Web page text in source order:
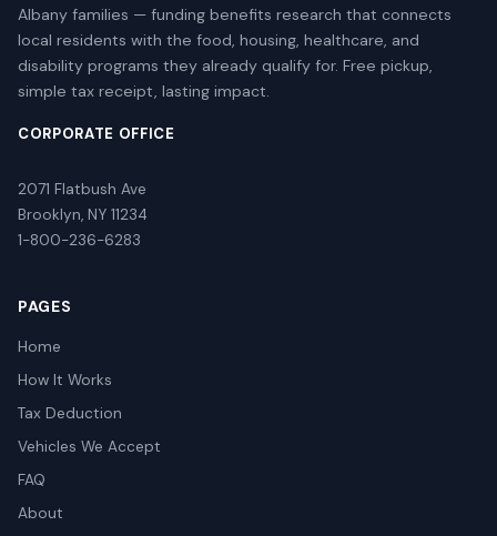
Albany families — funding benefits research that connects
local residents with the food, housing, healthcare, and
disability programs they already qualify for. Free pickup,
simple tax receipt, lasting impact.
CORPORATE OFFICE
2071 Flatbush Ave
Brooklyn, NY 11234
1-800-236-6283
PAGES
Home
How It Works
Tax Deduction
Vehicles We Accept
FAQ
About